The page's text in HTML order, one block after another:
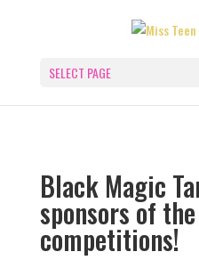
SELECT PAGE
Black Magic
sponsors of
competitions!